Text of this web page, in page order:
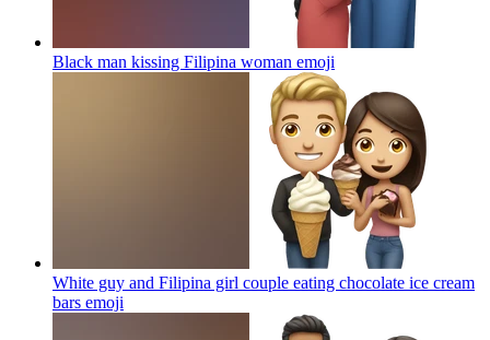
Black man kissing Filipina woman emoji
White guy and Filipina girl couple eating chocolate ice cream
bars emoji